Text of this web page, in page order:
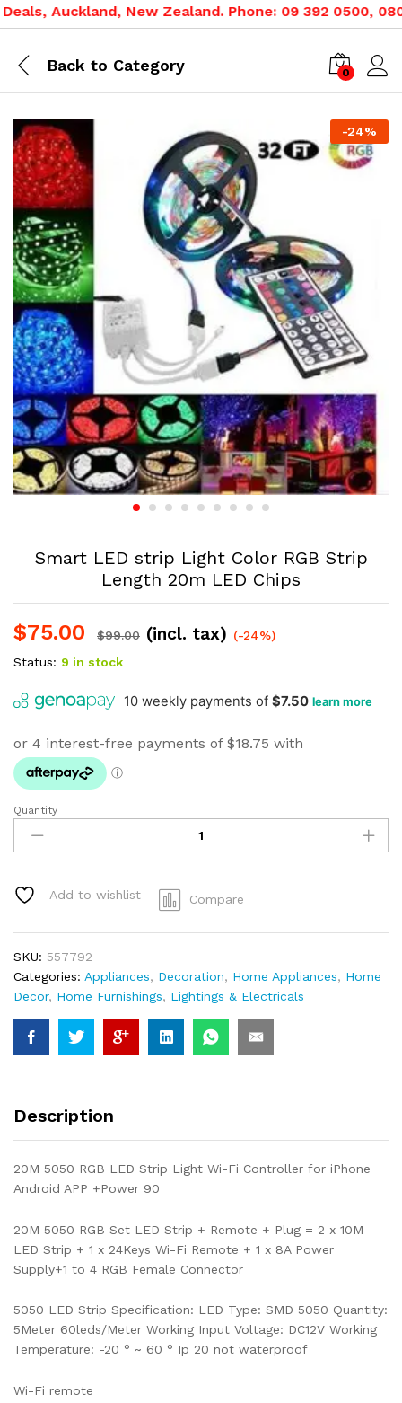
Auckland, New Zealand. Phone: 09 392 0500, 0800
Back to Category 0
-24%
Smart LED strip Light Color RGB Strip
Length 20m LED Chips
$75.00 $99.00 (incl. tax) (-24%)
Status: 9 in stock
Smart
LED
strip
Color
Strip
Length
20m
LED
quantity
Quantity
Add to wishlist Compare
SKU: 557792
Categories: Appliances, Decoration, Home Appliances, Home
Decor, Home Furnishings, Lightings & Electricals
Description
20M 5050 RGB LED Strip Light Wi-Fi Controller for iPhone
Android APP +Power 90
20M 5050 RGB Set LED Strip + Remote + Plug = 2 x 10M
LED Strip + 1 x 24Keys Wi-Fi Remote + 1 x 8A Power
Supply+1 to 4 RGB Female Connector
5050 LED Strip Specification: LED Type: SMD 5050 Quantity:
5Meter 60leds/Meter Working Input Voltage: DC12V Working
Temperature: -20 ° ~ 60 ° Ip 20 not waterproof
Wi-Fi remote